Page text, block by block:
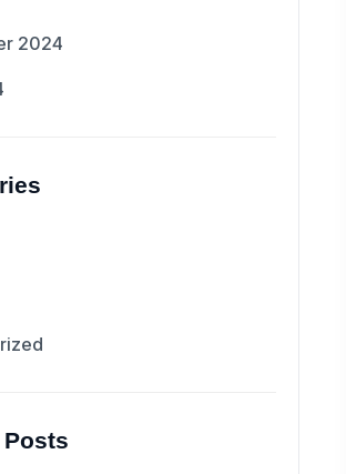
2024
Posts